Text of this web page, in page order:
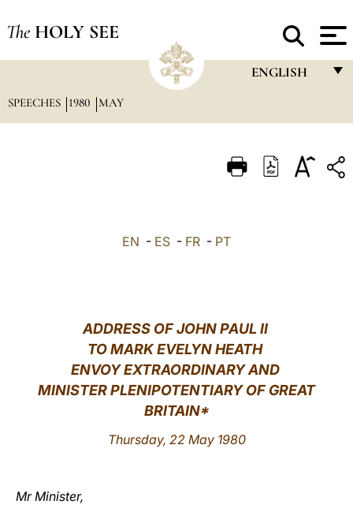
The HOLY SEE
ENGLISH
ITALIANO
中文
LATINE
SPEECHES 1980 MAY
EN - ES - FR - PT
ADDRESS OF JOHN PAUL II
TO MARK EVELYN HEATH
ENVOY EXTRAORDINARY AND
MINISTER PLENIPOTENTIARY OF GREAT
BRITAIN*
Thursday, 22 May 1980
Mr Minister,